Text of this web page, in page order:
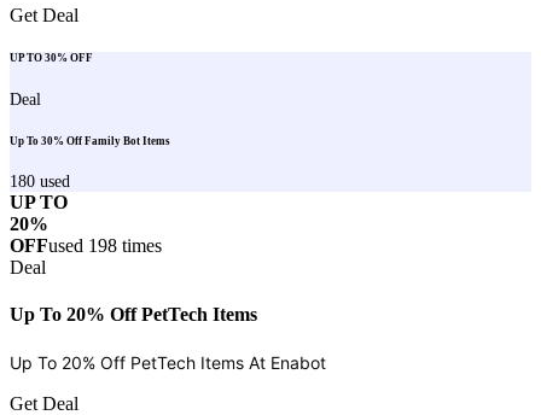
Get Deal
UP TO 30% OFF
Deal
Up To 30% Off Family Bot Items
180 used
UP TO
20%
OFFused 198 times
Deal
Up To 20% Off PetTech Items
Up To 20% Off PetTech Items At Enabot
Get Deal